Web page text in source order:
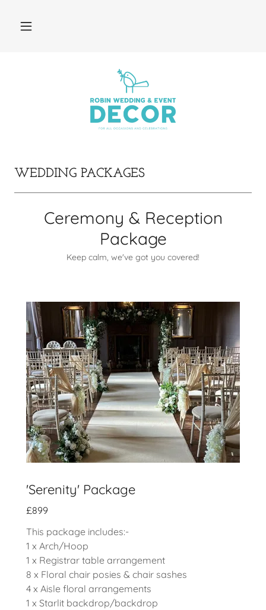
WEDDING PACKAGES
Ceremony & Reception
Package
Keep calm, we've got you covered!
'Serenity' Package
£899
This package includes:-
1 x Arch/Hoop
1 x Registrar table arrangement
8 x Floral chair posies & chair sashes
4 x Aisle floral arrangements
1 x Starlit backdrop/backdrop